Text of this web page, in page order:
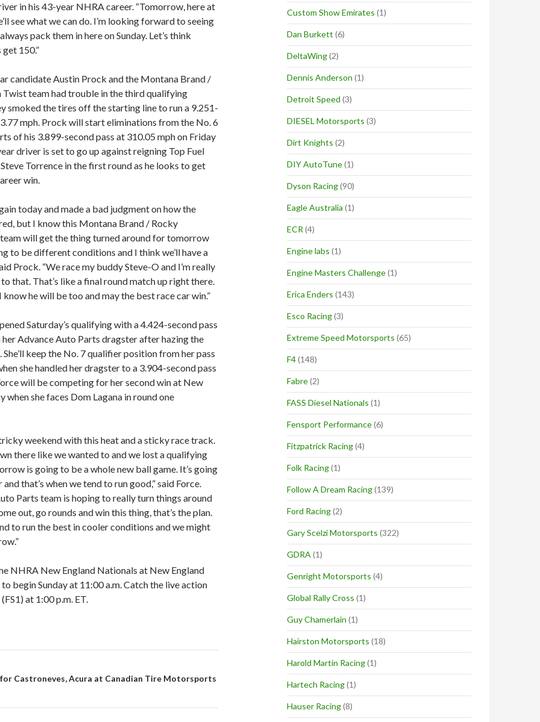
in his 43-year NHRA career. “Tomorrow, here at
see what we can do. I’m looking forward to seeing
pack them in here on Sunday. Let’s think
get 150.”
candidate Austin Prock and the Montana Brand /
team had trouble in the third qualifying
smoked the tires off the starting line to run a 9.251-
mph. Prock will start eliminations from the No. 6
of his 3.899-second pass at 310.05 mph on Friday
driver is set to go up against reigning Top Fuel
Torrence in the first round as he looks to get
win.
today and made a bad judgment on how the
but I know this Montana Brand / Rocky
will get the thing turned around for tomorrow
to be different conditions and I think we’ll have a
Prock. “We race my buddy Steve-O and I’m really
that. That’s like a final round match up right there.
know he will be too and may the best race car win.”
Saturday’s qualifying with a 4.424-second pass
her Advance Auto Parts dragster after hazing the
keep the No. 7 qualifier position from her pass
she handled her dragster to a 3.904-second pass
will be competing for her second win at New
when she faces Dom Lagana in round one
weekend with this heat and a sticky race track.
there like we wanted to and we lost a qualifying
is going to be a whole new ball game. It’s going
that’s when we tend to run good,” said Force.
Parts team is hoping to really turn things around
out, go rounds and win this thing, that’s the plan.
to run the best in cooler conditions and we might
NHRA New England Nationals at New England
begin Sunday at 11:00 a.m. Catch the live action
at 1:00 p.m. ET.
Castroneves, Acura at Canadian Tire Motorsports
Custom Show Emirates (1)
Dan Burkett (6)
DeltaWing(2)
Dennis Anderson (1)
Detroit Speed (3)
DIESEL Motorsports (3)
Dirt Knights (2)
DIY AutoTune(1)
Dyson Racing(90)
Eagle Australia (1)
ECR (4)
Engine labs (1)
Engine Masters Challenge(1)
Erica Enders (143)
Esco Racing(3)
Extreme Speed Motorsports (65)
F4(148)
Fabre(2)
FASS Diesel Nationals (1)
Fensport Performance(6)
Fitzpatrick Racing(4)
Folk Racing(1)
Follow A Dream Racing(139)
Ford Racing(2)
Gary Scelzi Motorsports (322)
GDRA (1)
Genright Motorsports (4)
Global Rally Cross (1)
Guy Chamerlain (1)
Hairston Motorsports (18)
Harold Martin Racing(1)
Hartech Racing(1)
Hauser Racing(8)